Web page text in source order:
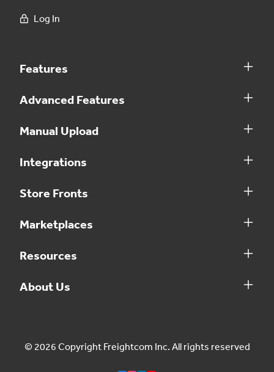
Log In
Features
Advanced Features
Manual Upload
Integrations
Store Fronts
Marketplaces
Resources
About Us
© 2026 Copyright Freightcom Inc. All rights reserved